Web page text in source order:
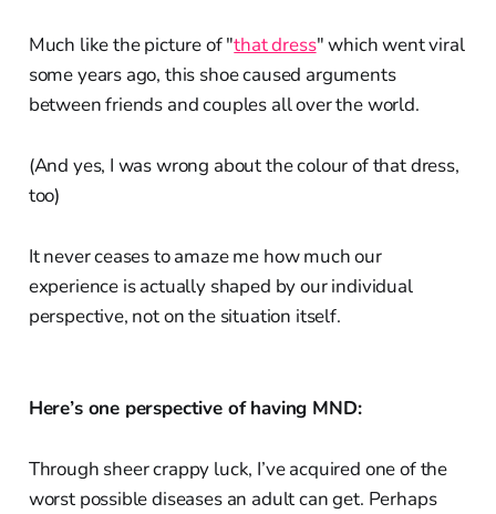
Much like the picture of "that dress" which went viral
some years ago, this shoe caused arguments
between friends and couples all over the world.
(And yes, I was wrong about the colour of that dress,
too)
It never ceases to amaze me how much our
experience is actually shaped by our individual
perspective, not on the situation itself.
Here’s one perspective of having MND:
Through sheer crappy luck, I’ve acquired one of the
worst possible diseases an adult can get. Perhaps